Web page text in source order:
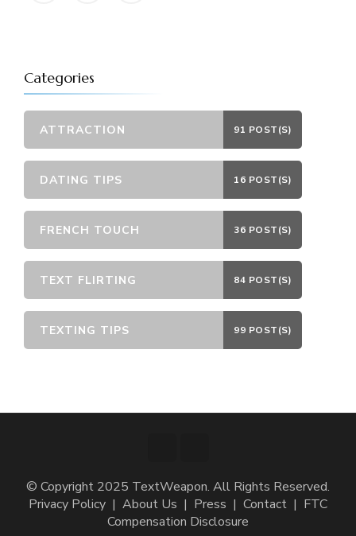
Categories
ATTRACTION 91 POST(S)
DATING TIPS 16 POST(S)
FRENCH TOUCH 36 POST(S)
TEXT FLIRTING 84 POST(S)
TEXTING TIPS 99 POST(S)